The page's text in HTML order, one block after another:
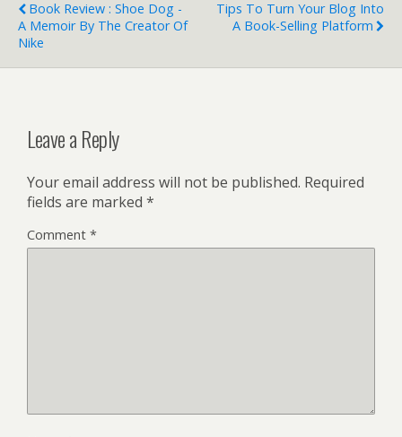
Book Review : Shoe Dog -
A Memoir By The Creator Of
Nike
Tips To Turn Your Blog Into
A Book-Selling Platform
Leave a Reply
Your email address will not be published. Required
fields are marked *
Comment *